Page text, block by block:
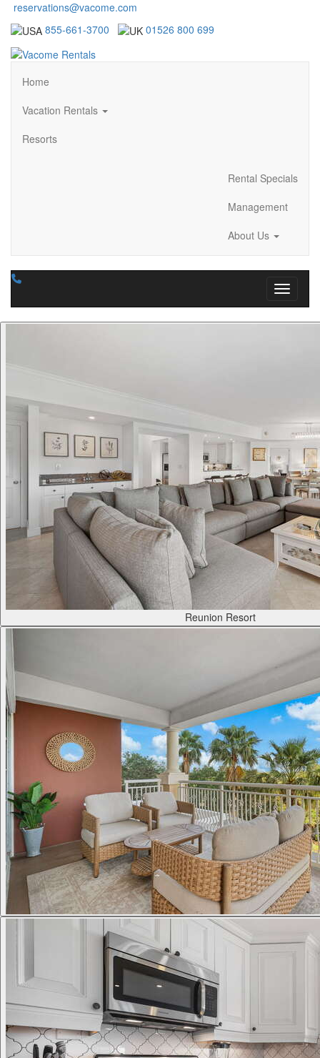
reservations@vacome.com
855-661-3700
01526 800 699
Home
Vacation Rentals
Resorts
Rental Specials
Management
About Us
Toggle
Reunion Resort